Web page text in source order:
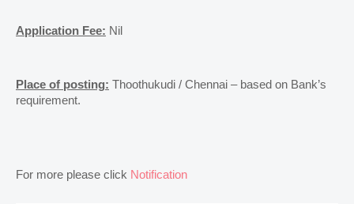
Application Fee: Nil
Place of posting: Thoothukudi / Chennai – based on Bank’s
requirement.
For more please click Notification